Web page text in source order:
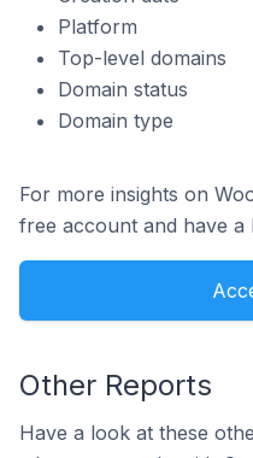
Platform
Top-level domains
Domain status
Domain type
For more insights on
free account and have
Other Reports
Have a look at these